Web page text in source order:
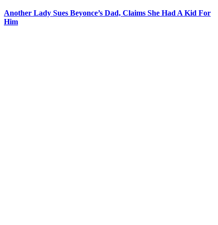
Another Lady Sues Beyonce’s Dad, Claims She Had A Kid For
Him